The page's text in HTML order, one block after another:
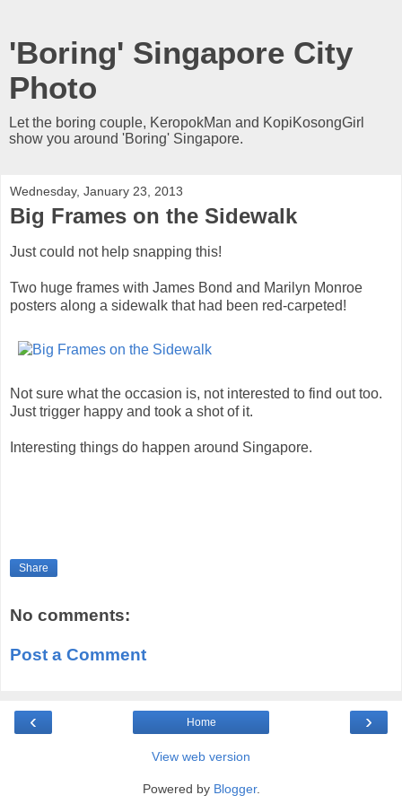
'Boring' Singapore City
Photo
Let the boring couple, KeropokMan and KopiKosongGirl
show you around 'Boring' Singapore.
Wednesday, January 23, 2013
Big Frames on the Sidewalk
Just could not help snapping this!
Two huge frames with James Bond and Marilyn Monroe
posters along a sidewalk that had been red-carpeted!
Not sure what the occasion is, not interested to find out too.
Just trigger happy and took a shot of it.
Interesting things do happen around Singapore.
Share
No comments:
Post a Comment
‹ ›
Home
View web version
Powered by Blogger.